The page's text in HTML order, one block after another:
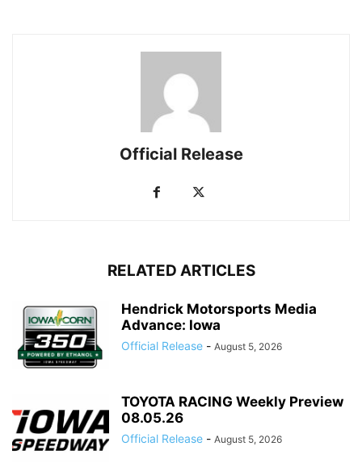
Official Release
RELATED ARTICLES
Hendrick Motorsports Media
Advance: Iowa
Official Release - August 5, 2026
TOYOTA RACING Weekly Preview
08.05.26
Official Release - August 5, 2026